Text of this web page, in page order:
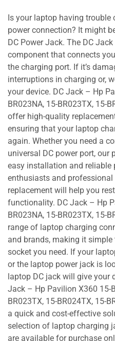
Is your laptop having
power connection? It might
DC Power Jack. The DC
component that connects
the charging port. If it’s
interruptions in charging or,
your device. DC Jack – Hp
BR023NA, 15-BR023TX, 15-
offer high-quality
ensuring that your laptop
again. Whether you need a
universal DC power port, our
easy installation and reliable
enthusiasts and professional
replacement will help you
functionality. DC Jack – Hp
BR023NA, 15-BR023TX, 15-
range of laptop charging
and brands, making it
socket you need. If your
or the laptop power jack is
laptop DC jack will give your
Jack – Hp Pavilion X360 15-
BR023TX, 15-BR024TX, 15-
a quick and cost-effective
selection of laptop charging
are available for purchase